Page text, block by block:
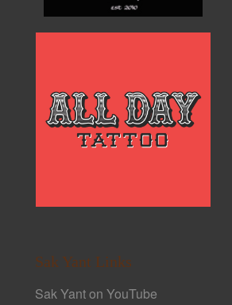
Sak Yant Links
Sak Yant on YouTube